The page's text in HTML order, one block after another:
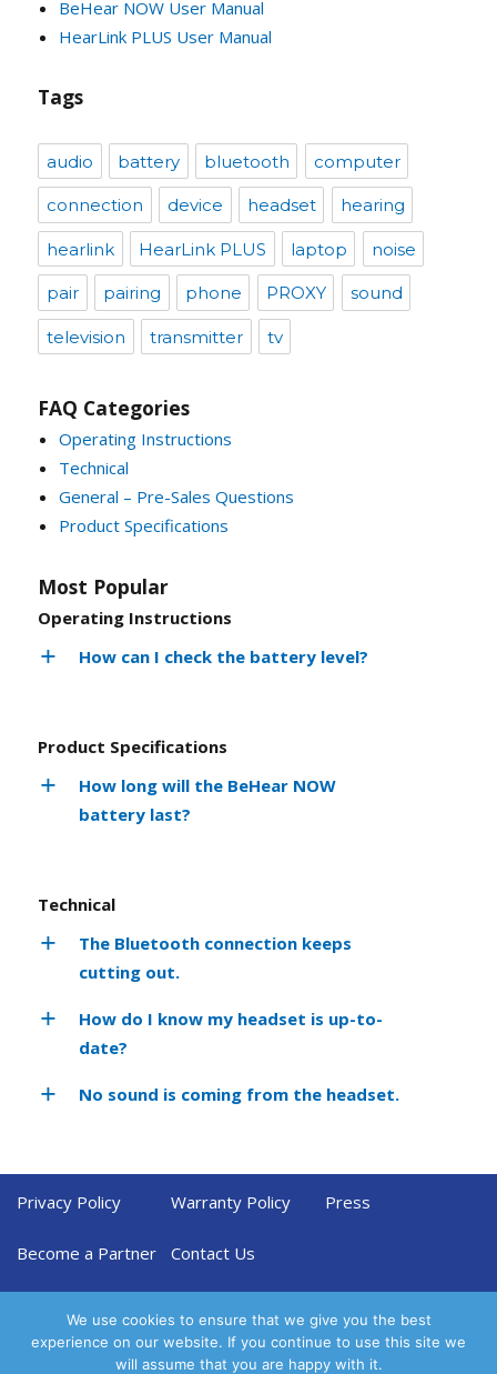
BeHear NOW User Manual
HearLink PLUS User Manual
Tags
audio battery bluetooth computer
connection device headset hearing
hearlink HearLink PLUS laptop noise
pair pairing phone PROXY sound
television transmitter tv
FAQ Categories
Operating Instructions
Technical
General – Pre-Sales Questions
Product Specifications
Most Popular
Operating Instructions
How can I check the battery level?
Product Specifications
How long will the BeHear NOW
battery last?
Technical
The Bluetooth connection keeps
cutting out.
How do I know my headset is up-to-
date?
No sound is coming from the headset.
Privacy Policy Warranty Policy Press
Become a Partner Contact Us
We use cookies to ensure that we give you the best
experience on our website. If you continue to use this site we
will assume that you are happy with it.